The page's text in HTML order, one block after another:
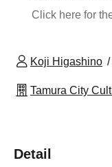
Click here for
Koji Higashino
Tamura City
Detail